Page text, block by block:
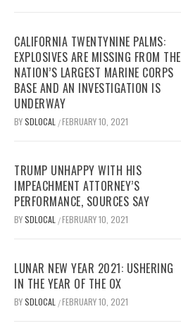
CALIFORNIA TWENTYNINE PALMS:
EXPLOSIVES ARE MISSING FROM THE
NATION’S LARGEST MARINE CORPS
BASE AND AN INVESTIGATION IS
UNDERWAY
BYSDLOCAL /FEBRUARY 10, 2021
TRUMP UNHAPPY WITH HIS
IMPEACHMENT ATTORNEY’S
PERFORMANCE, SOURCES SAY
BYSDLOCAL /FEBRUARY 10, 2021
LUNAR NEW YEAR 2021: USHERING
IN THE YEAR OF THE OX
BYSDLOCAL /FEBRUARY 10, 2021